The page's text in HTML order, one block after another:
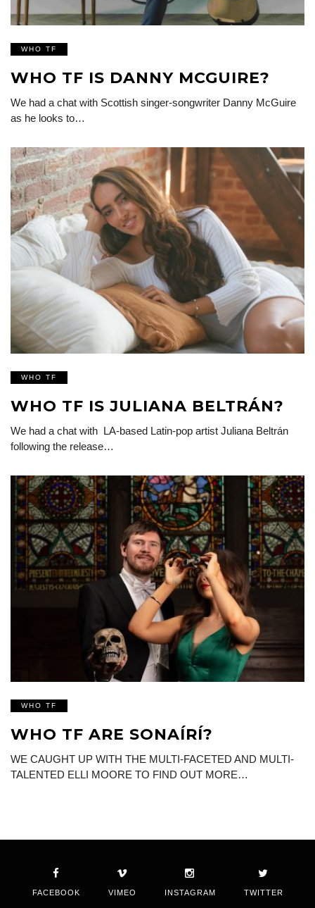
WHO TF
WHO TF IS DANNY MCGUIRE?
We had a chat with Scottish singer-songwriter Danny McGuire
as he looks to…
WHO TF
WHO TF IS JULIANA BELTRÁN?
We had a chat with LA-based Latin-pop artist Juliana Beltrán
following the release…
WHO TF
WHO TF ARE SONAÍRÍ?
WE CAUGHT UP WITH THE MULTI-FACETED AND MULTI-
TALENTED ELLI MOORE TO FIND OUT MORE…
FACEBOOK VIMEO INSTAGRAM TWITTER